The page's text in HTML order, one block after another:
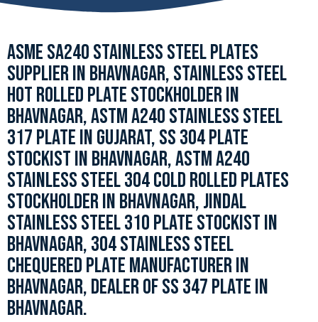
ASME SA240 STAINLESS STEEL PLATES
SUPPLIER IN BHAVNAGAR, STAINLESS STEEL
HOT ROLLED PLATE STOCKHOLDER IN
BHAVNAGAR, ASTM A240 STAINLESS STEEL
317 PLATE IN GUJARAT, SS 304 PLATE
STOCKIST IN BHAVNAGAR, ASTM A240
STAINLESS STEEL 304 COLD ROLLED PLATES
STOCKHOLDER IN BHAVNAGAR, JINDAL
STAINLESS STEEL 310 PLATE STOCKIST IN
BHAVNAGAR, 304 STAINLESS STEEL
CHEQUERED PLATE MANUFACTURER IN
BHAVNAGAR, DEALER OF SS 347 PLATE IN
BHAVNAGAR.